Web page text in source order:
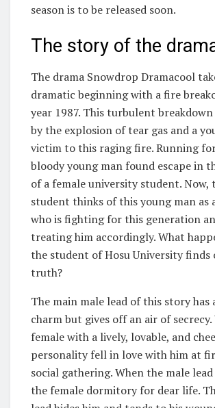
season is to be released soon.
The story of the
The drama Snowdrop Dramacool
dramatic beginning with a fire
year 1987. This turbulent breakdown
by the explosion of tear gas and a
victim to this raging fire. Running
bloody young man found escape in
of a female university student. Now,
student thinks of this young man as
who is fighting for this generation
treating him accordingly. What
the student of Hosu University finds
truth?
The main male lead of this story has
charm but gives off an air of secrecy.
female with a lively, lovable, and
personality fell in love with him at
social gathering. When the male
the female dormitory for dear life.